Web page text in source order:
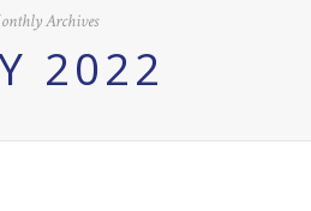
Archives
2022